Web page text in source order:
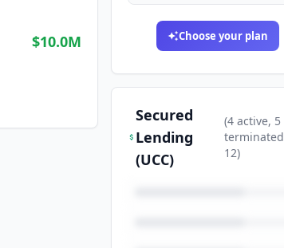
$10.0M Choose your plan
Secured
Lending
(UCC)
(4active, 5
terminated
12)